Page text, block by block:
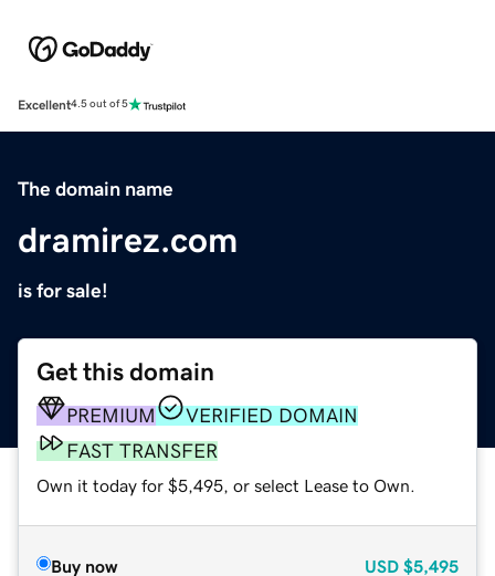
Excellent4.5 out of 5
The domain name
dramirez.com
is for sale!
Get this domain
PREMIUM
VERIFIED DOMAIN
FAST TRANSFER
Own it today for $5,495, or select Lease to Own.
Buy now USD $5,495